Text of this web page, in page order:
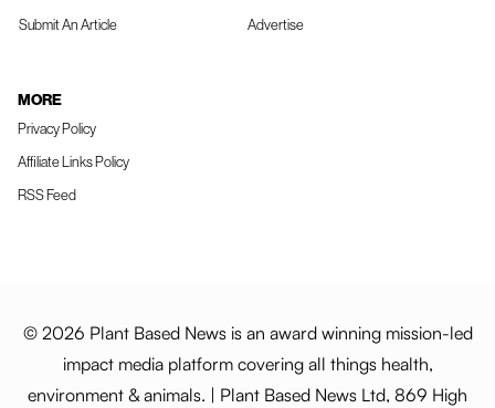
Submit An Article
Advertise
MORE
Privacy Policy
Affiliate Links Policy
RSS Feed
© 2026 Plant Based News is an award winning mission-led
impact media platform covering all things health,
environment & animals. | Plant Based News Ltd, 869 High